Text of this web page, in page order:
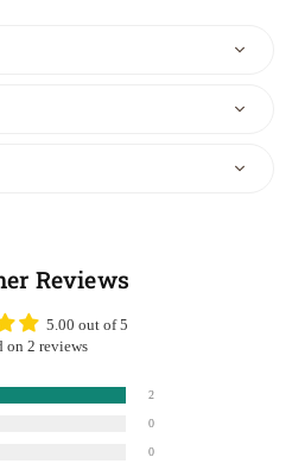
Reviews
5.00 out of 5
on 2 reviews
2
0
0